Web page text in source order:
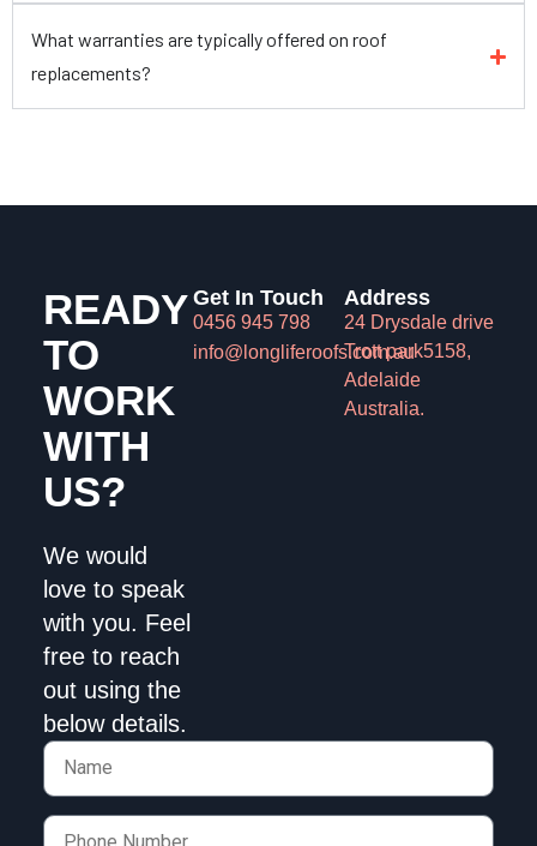
What warranties are typically offered on roof
replacements?
READY
TO
WORK
WITH
US?
We would
love to speak
with you. Feel
free to reach
out using the
below details.
Get In Touch
0456 945 798
info@longliferoofs.com.au
Address
24 Drysdale drive
Trott park5158,
Adelaide
Australia.